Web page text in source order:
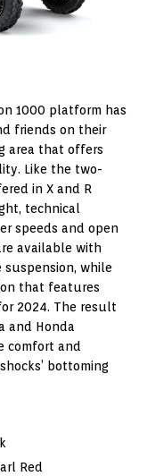
1000 platform has
friends on their
area that offers
Like the two-
in X and R
technical
speeds and open
available with
suspension, while
that features
2024. The result
and Honda
comfort and
bottoming
Red